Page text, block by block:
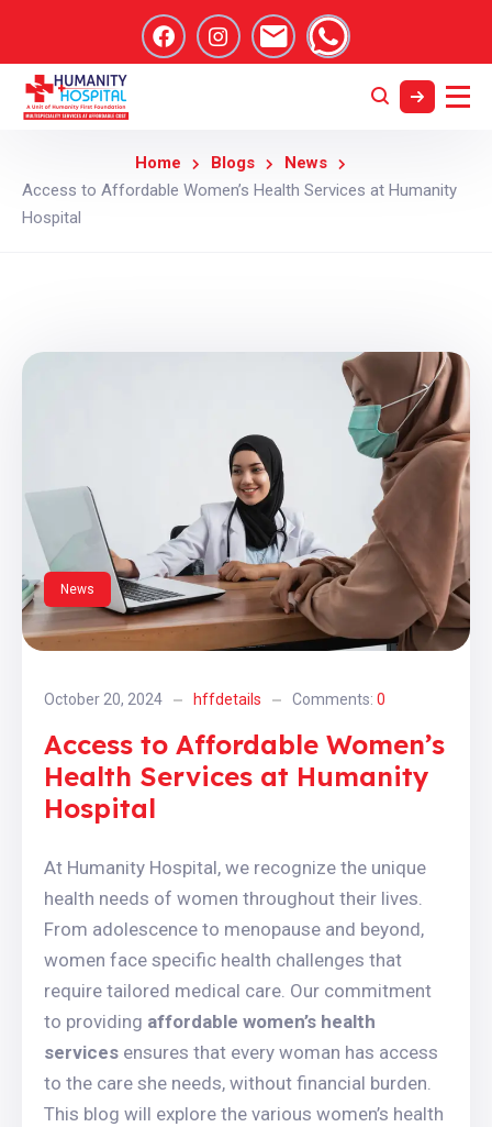
Home Blogs
News
Access to Affordable Women’s Health Services at Humanity
Hospital
News
October 20, 2024 hffdetails Comments: 0
Access to Affordable Women’s
Health Services at Humanity
Hospital
At Humanity Hospital, we recognize the unique
health needs of women throughout their lives.
From adolescence to menopause and beyond,
women face specific health challenges that
require tailored medical care. Our commitment
to providing affordable women’s health
services ensures that every woman has access
to the care she needs, without financial burden.
This blog will explore the various women’s health